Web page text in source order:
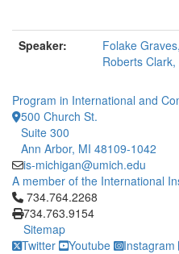
Speaker:
Folake
Roberts
Program in International and
500 Church St.
Suite 300
Ann Arbor, MI 48109-1042
is-michigan@umich.edu
A member of the International
Click to call 734.764.2268
734.764.2268
734.763.9154
Sitemap
Twitter
Youtube Instagram